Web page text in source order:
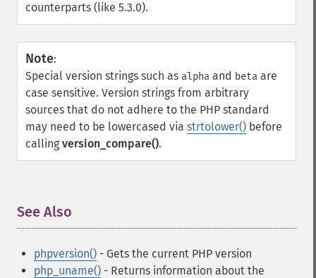
counterparts (like 5.3.0).
Note:
Special version strings such as alpha and beta are
case sensitive. Version strings from arbitrary
sources that do not adhere to the PHP standard
may need to be lowercased via strtolower() before
calling version_compare().
See Also
phpversion() - Gets the current PHP version
php_uname() - Returns information about the